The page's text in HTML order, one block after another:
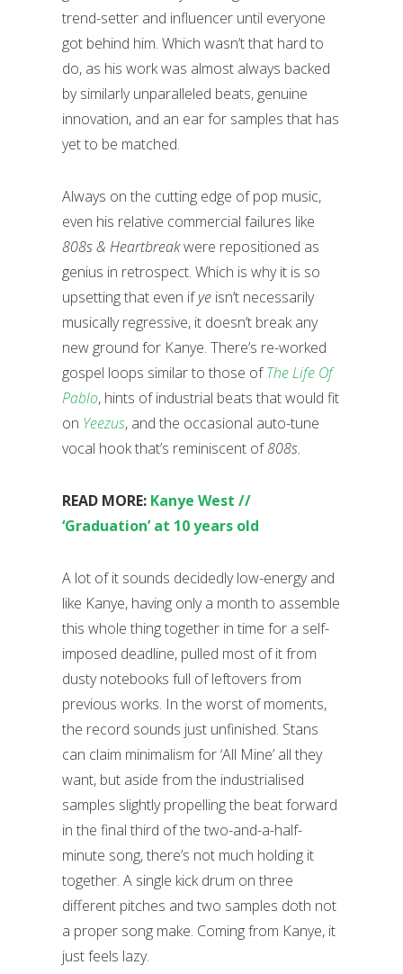
trend-setter and influencer until everyone
got behind him. Which wasn’t that hard to
do, as his work was almost always backed
by similarly unparalleled beats, genuine
innovation, and an ear for samples that has
yet to be matched.
Always on the cutting edge of pop music,
even his relative commercial failures like
808s & Heartbreakwere repositioned as
genius in retrospect. Which is why it is so
upsetting that even ifye isn’t necessarily
musically regressive, it doesn’t break any
new ground for Kanye. There’s re-worked
gospel loops similar to those ofThe Life Of
Pablo, hints of industrial beats that would fit
on Yeezus, and the occasional auto-tune
vocal hook that’s reminiscent of808s.
READ MORE: Kanye West //
‘Graduation’ at 10 years old
A lot of it sounds decidedly low-energy and
like Kanye, having only a month to assemble
this whole thing together in time for a self-
imposed deadline, pulled most of it from
dusty notebooks full of leftovers from
previous works. In the worst of moments,
the record sounds just unfinished. Stans
can claim minimalism for ‘All Mine’ all they
want, but aside from the industrialised
samples slightly propelling the beat forward
in the final third of the two-and-a-half-
minute song, there’s not much holding it
together. A single kick drum on three
different pitches and two samples doth not
a proper song make. Coming from Kanye, it
just feels lazy.